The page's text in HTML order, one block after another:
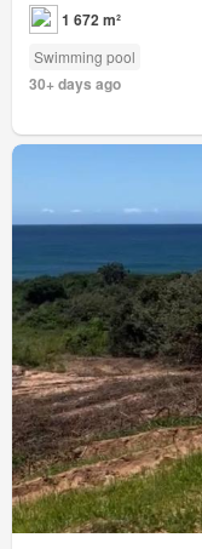
1 672 m²
Swimming pool
30+ days ago